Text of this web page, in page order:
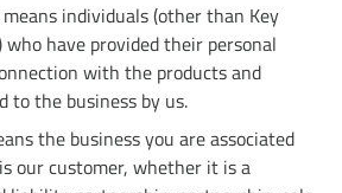
means individuals (other than Key
have provided their personal
with the products and
to the business by us.
the business you are associated
our customer, whether it is a